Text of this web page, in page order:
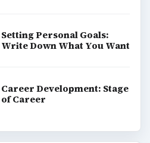
Setting Personal Goals:
Write Down What You Want
Career Development: Stage
of Career